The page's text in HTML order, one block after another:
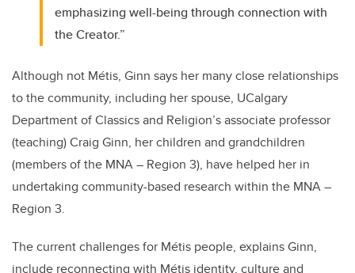
emphasizing well-being through connection with
the Creator.”
Although not Métis, Ginn says her many close relationships
to the community, including her spouse, UCalgary
Department of Classics and Religion’s associate professor
(teaching) Craig Ginn, her children and grandchildren
(members of the MNA – Region 3), have helped her in
undertaking community-based research within the MNA –
Region 3.
The current challenges for Métis people, explains Ginn,
include reconnecting with Métis identity, culture and